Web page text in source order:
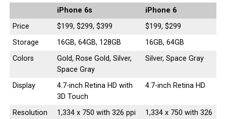
iPhone 6s
iPhone 6
Price
$199, $299, $399
$199, $299
Storage
16GB, 64GB, 128GB
16GB, 64GB
Colors
Gold, Rose Gold, Silver,
Space Gray
Silver, Space Gray
Display
4.7-inch Retina HD with
3D Touch
4.7-inch Retina HD
Resolution 1,334 x 750 with 326 ppi
1,334 x 750 with 326